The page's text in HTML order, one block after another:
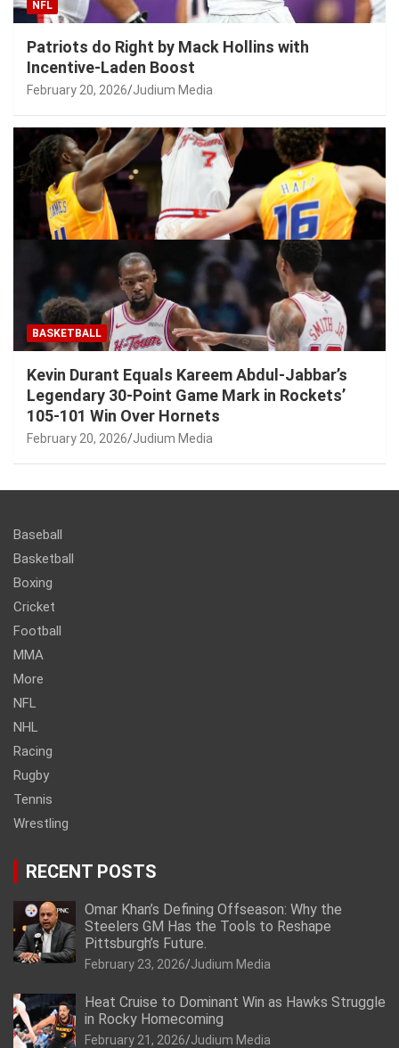
NFL
Patriots do Right by Mack Hollins with
Incentive-Laden Boost
February 20, 2026 Judium Media
BASKETBALL
Kevin Durant Equals Kareem Abdul-Jabbar’s
Legendary 30-Point Game Mark in Rockets’
105-101 Win Over Hornets
February 20, 2026 Judium Media
Baseball
Basketball
Boxing
Cricket
Football
MMA
More
NFL
NHL
Racing
Rugby
Tennis
Wrestling
RECENT POSTS
Omar Khan’s Defining Offseason: Why the
Steelers GM Has the Tools to Reshape
Pittsburgh’s Future.
February 23, 2026 Judium Media
Heat Cruise to Dominant Win as Hawks Struggle
in Rocky Homecoming
February 21, 2026 Judium Media